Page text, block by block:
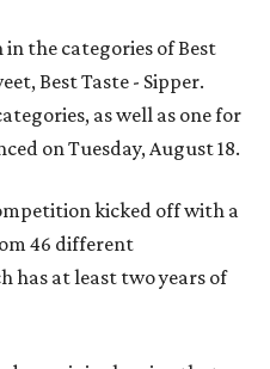
the categories of Best
Best Taste - Sipper.
as well as one for
on Tuesday, August 18.
kicked off with a
46 different
has at least two years of